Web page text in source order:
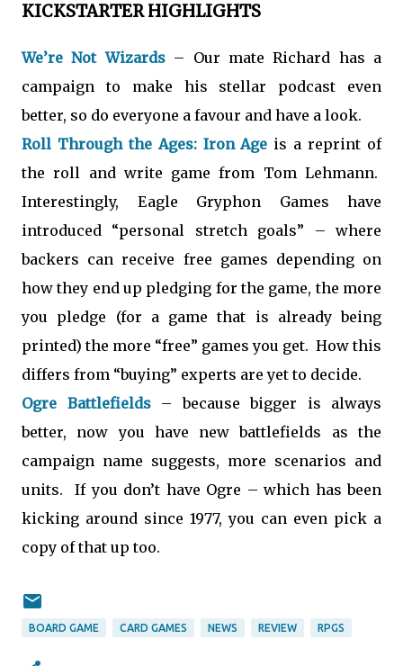
KICKSTARTER HIGHLIGHTS
We’re Not Wizards– Our mate Richard has a
campaign to make his stellar podcast even
better, so do everyone a favour and have a look.
Roll Through the Ages: Iron Age is a reprint of
the roll and write game from Tom Lehmann.
Interestingly, Eagle Gryphon Games have
introduced “personal stretch goals” – where
backers can receive free games depending on
how they end up pledging for the game, the more
you pledge (for a game that is already being
printed) the more “free” games you get. How this
differs from “buying” experts are yet to decide.
Ogre Battlefields– because bigger is always
better, now you have new battlefields as the
campaign name suggests, more scenarios and
units. If you don’t have Ogre – which has been
kicking around since 1977, you can even pick a
copy of that up too.
BOARD GAME CARD GAMES NEWS REVIEW RPGS